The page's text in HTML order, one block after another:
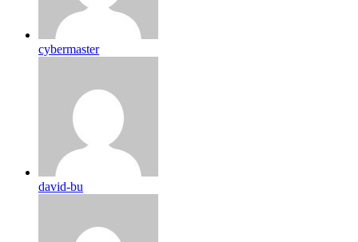
cybermaster
david-bu